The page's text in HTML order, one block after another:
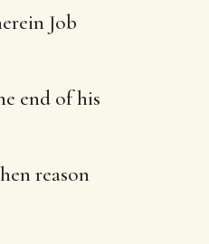
Job
end of his
reason